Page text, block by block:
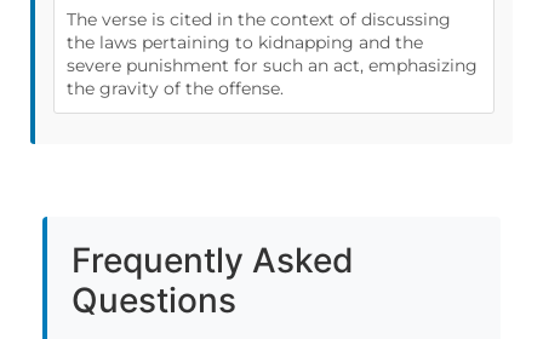
The verse is cited in the context of discussing
the laws pertaining to kidnapping and the
severe punishment for such an act, emphasizing
the gravity of the offense.
Frequently Asked
Questions